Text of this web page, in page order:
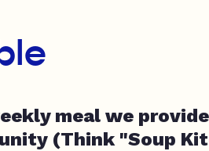
meal we
(Think "Soup